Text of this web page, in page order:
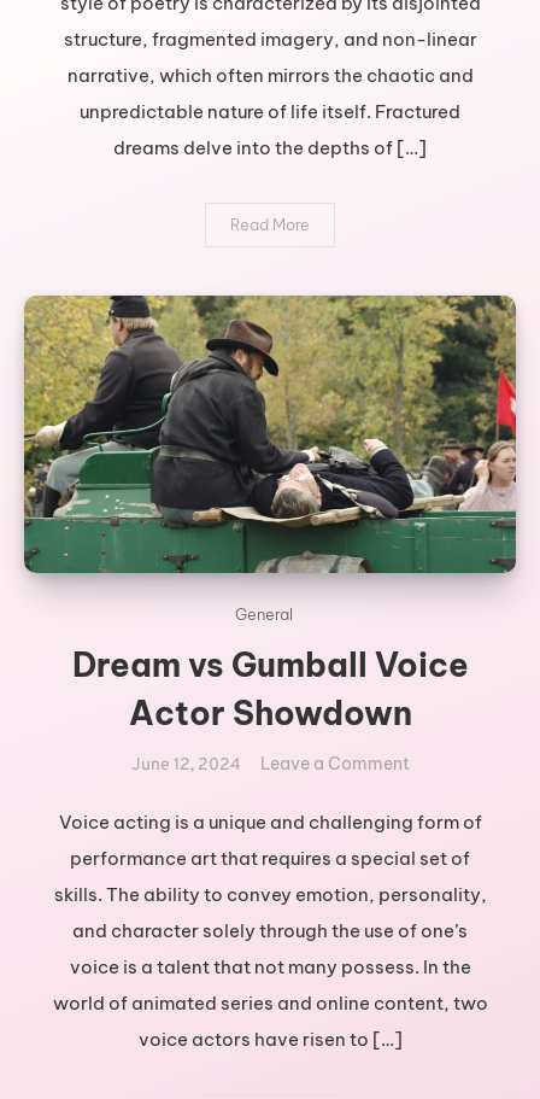
journey
through
broken
poetry
structure, fragmented imagery, and non-linear
narrative, which often mirrors the chaotic and
unpredictable nature of life itself. Fractured
dreams delve into the depths of […]
Read More
General
Dream vs Gumball Voice
Actor Showdown
June 12, 2024 Leave a Commenton
vs
Gumball
Showdown
Voice acting is a unique and challenging form of
performance art that requires a special set of
skills. The ability to convey emotion, personality,
and character solely through the use of one’s
voice is a talent that not many possess. In the
world of animated series and online content, two
voice actors have risen to […]